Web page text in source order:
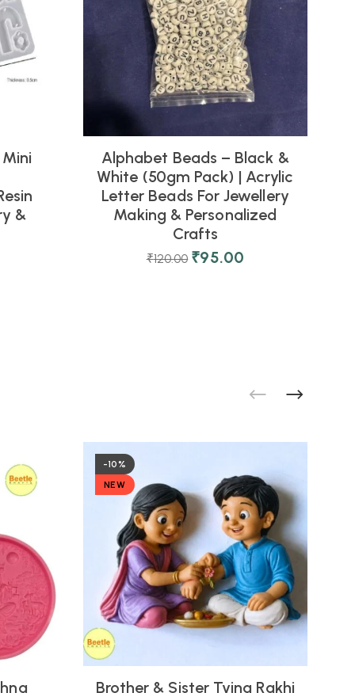
&
Alphabet Beads – Black &
White (50gm Pack) | Acrylic
Letter Beads For Jewellery
Making & Personalized
Crafts
₹120.00 ₹95.00
-10%
NEW
Brother & Sister Tying Rakhi